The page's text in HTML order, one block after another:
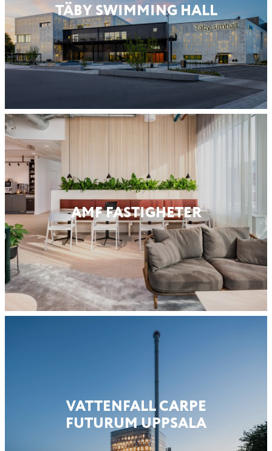
TÄBY SWIMMING HALL
AMF FASTIG­HETER
VATTENFALL CARPE
FUTURUM UPPSALA